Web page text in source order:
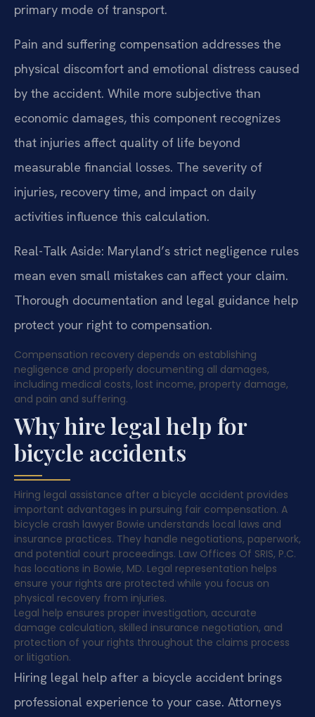
primary mode of transport.
Pain and suffering compensation addresses the
physical discomfort and emotional distress caused
by the accident. While more subjective than
economic damages, this component recognizes
that injuries affect quality of life beyond
measurable financial losses. The severity of
injuries, recovery time, and impact on daily
activities influence this calculation.
Real-Talk Aside: Maryland’s strict negligence rules
mean even small mistakes can affect your claim.
Thorough documentation and legal guidance help
protect your right to compensation.
Compensation recovery depends on establishing
negligence and properly documenting all damages,
including medical costs, lost income, property damage,
and pain and suffering.
Why hire legal help for
bicycle accidents
Hiring legal assistance after a bicycle accident provides
important advantages in pursuing fair compensation. A
bicycle crash lawyer Bowie understands local laws and
insurance practices. They handle negotiations, paperwork,
and potential court proceedings. Law Offices Of SRIS, P.C.
has locations in Bowie, MD. Legal representation helps
ensure your rights are protected while you focus on
physical recovery from injuries.
Legal help ensures proper investigation, accurate
damage calculation, skilled insurance negotiation, and
protection of your rights throughout the claims process
or litigation.
Hiring legal help after a bicycle accident brings
professional experience to your case. Attorneys